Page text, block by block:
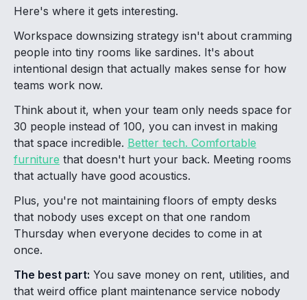
Here's where it gets interesting.
Workspace downsizing strategy isn't about cramming
people into tiny rooms like sardines. It's about
intentional design that actually makes sense for how
teams work now.
Think about it, when your team only needs space for
30 people instead of 100, you can invest in making
that space incredible. Better tech. Comfortable
furniture that doesn't hurt your back. Meeting rooms
that actually have good acoustics.
Plus, you're not maintaining floors of empty desks
that nobody uses except on that one random
Thursday when everyone decides to come in at
once.
The best part: You save money on rent, utilities, and
that weird office plant maintenance service nobody